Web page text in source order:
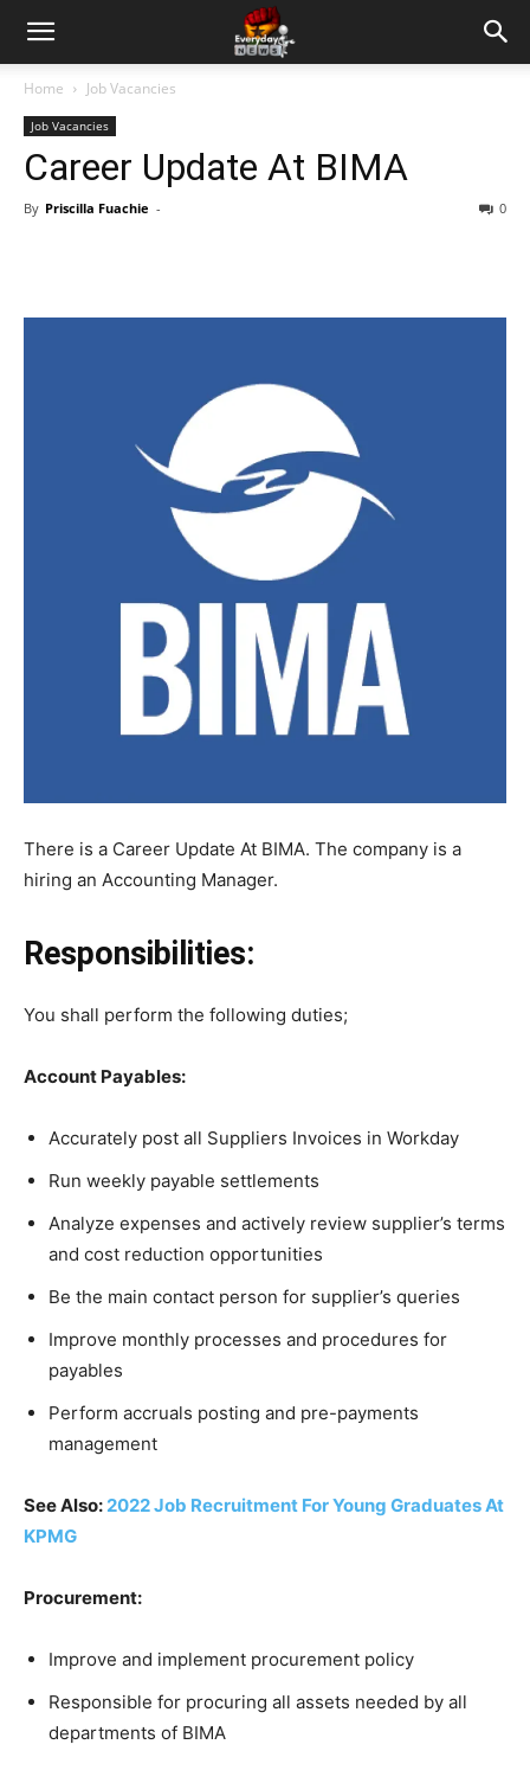
Home Job Vacancies
Job Vacancies
Career Update At BIMA
By Priscilla Fuachie - 0
There is a Career Update At BIMA. The company is a
hiring an Accounting Manager.
Responsibilities:
You shall perform the following duties;
Account Payables:
Accurately post all Suppliers Invoices in Workday
Run weekly payable settlements
Analyze expenses and actively review supplier’s terms
and cost reduction opportunities
Be the main contact person for supplier’s queries
Improve monthly processes and procedures for
payables
Perform accruals posting and pre-payments
management
See Also: 2022 Job Recruitment For Young Graduates At
KPMG
Procurement:
Improve and implement procurement policy
Responsible for procuring all assets needed by all
departments of BIMA